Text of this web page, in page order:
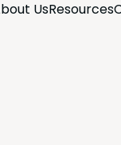
UsResources